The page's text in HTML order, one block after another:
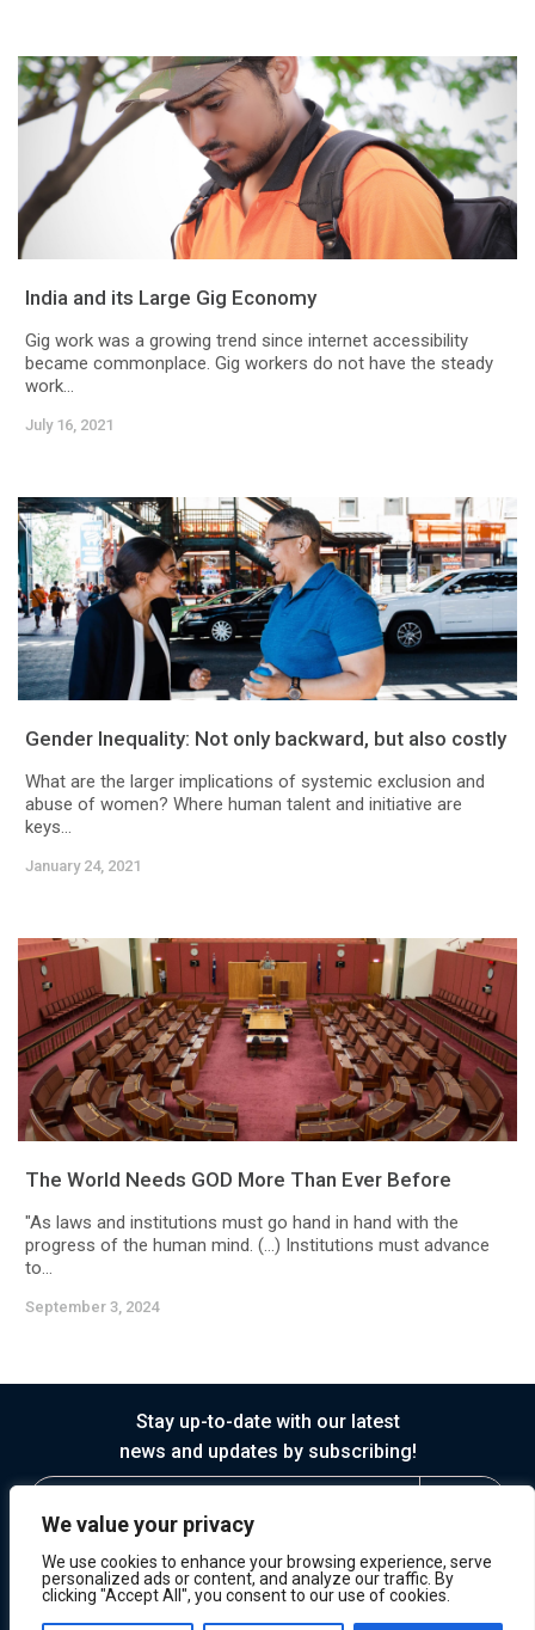
We value your privacy
We use cookies to enhance your browsing experience, serve
personalized ads or content, and analyze our traffic. By
clicking "Accept All", you consent to our use of cookies.
India and its Large Gig Economy
Gig work was a growing trend since internet accessibility
became commonplace. Gig workers do not have the steady
work...
July 16, 2021
Gender Inequality: Not only backward, but also costly
What are the larger implications of systemic exclusion and
abuse of women? Where human talent and initiative are
keys...
January 24, 2021
The World Needs GOD More Than Ever Before
"As laws and institutions must go hand in hand with the
progress of the human mind. (…) Institutions must advance
to...
September 3, 2024
Stay up-to-date with our latest
news and updates by subscribing!
© 2026 Horasis